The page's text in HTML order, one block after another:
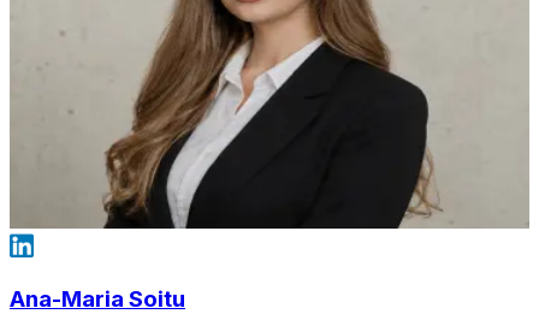
Ana-Maria Soitu